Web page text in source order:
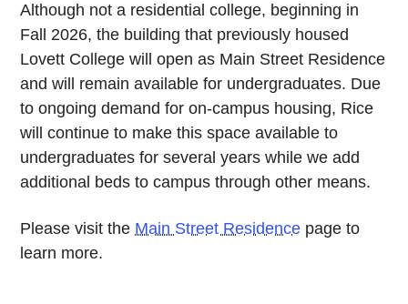
Although not a residential college, beginning in
Fall 2026, the building that previously housed
Lovett College will open as Main Street Residence
and will remain available for undergraduates. Due
to ongoing demand for on-campus housing, Rice
will continue to make this space available to
undergraduates for several years while we add
additional beds to campus through other means.
Please visit the Main Street Residence page to
learn more.